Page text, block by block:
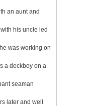
an aunt and
his uncle led
was working on
a deckboy on a
seaman
later and well